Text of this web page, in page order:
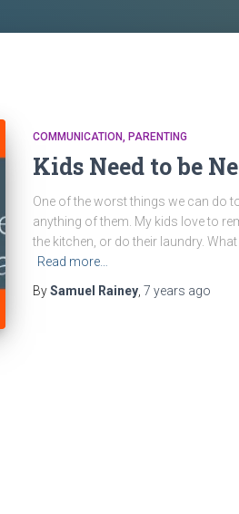
COMMUNICATION PARENTING
Kids Need to be
One of the worst things we can do
anything of them. My kids love to
the kitchen, or do their laundry.
Read more…
BySamuel Rainey, 7 years ago